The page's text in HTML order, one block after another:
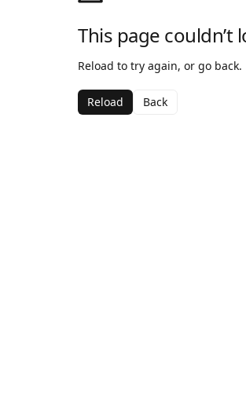
This page couldn’t
Reload to try again, or go back.
Reload Back